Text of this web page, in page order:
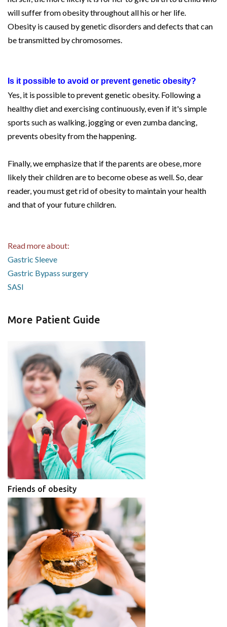
will suffer from obesity throughout all his or her life.
Obesity is caused by genetic disorders and defects that can
be transmitted by chromosomes.
Is it possible to avoid or prevent genetic obesity?
Yes, it is possible to prevent genetic obesity. Following a
healthy diet and exercising continuously, even if it's simple
sports such as walking, jogging or even zumba dancing,
prevents obesity from the happening.
Finally, we emphasize that if the parents are obese, more
likely their children are to become obese as well. So, dear
reader, you must get rid of obesity to maintain your health
and that of your future children.
Read more about:
Gastric Sleeve
Gastric Bypass surgery
SASI
More Patient Guide
Friends of obesity